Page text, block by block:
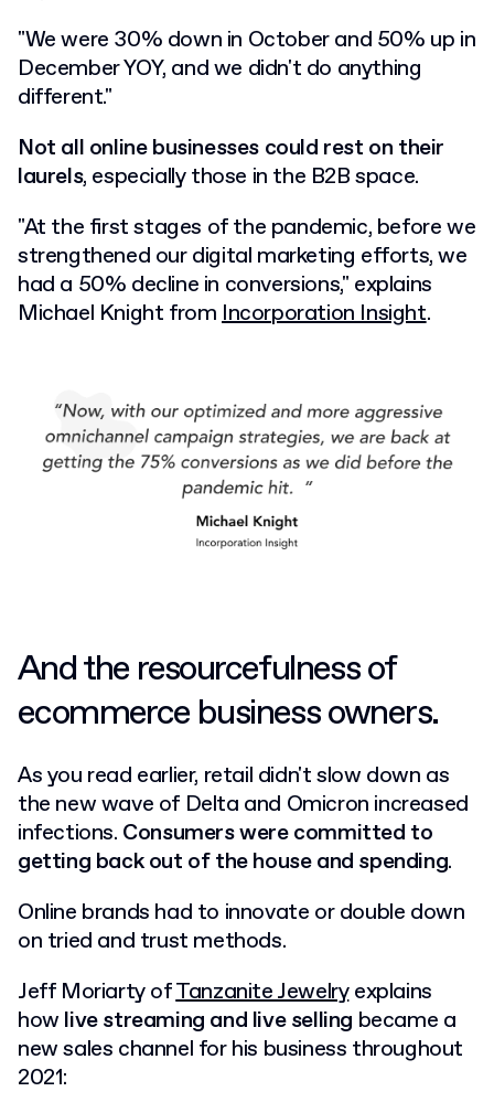
"We were 30% down in October and 50% up in
December YOY, and we didn't do anything
different."
Not all online businesses could rest on their
laurels, especially those in the B2B space.
"At the first stages of the pandemic, before we
strengthened our digital marketing efforts, we
had a 50% decline in conversions," explains
Michael Knight fromIncorporation Insight.
And the resourcefulness of
ecommerce business owners.
As you read earlier, retail didn't slow down as
the new wave of Delta and Omicron increased
infections. Consumers were committed to
getting back out of the house and spending.
Online brands had to innovate or double down
on tried and trust methods.
Jeff Moriarty ofTanzanite Jewelryexplains
how live streaming and live selling became a
new sales channel for his business throughout
2021: